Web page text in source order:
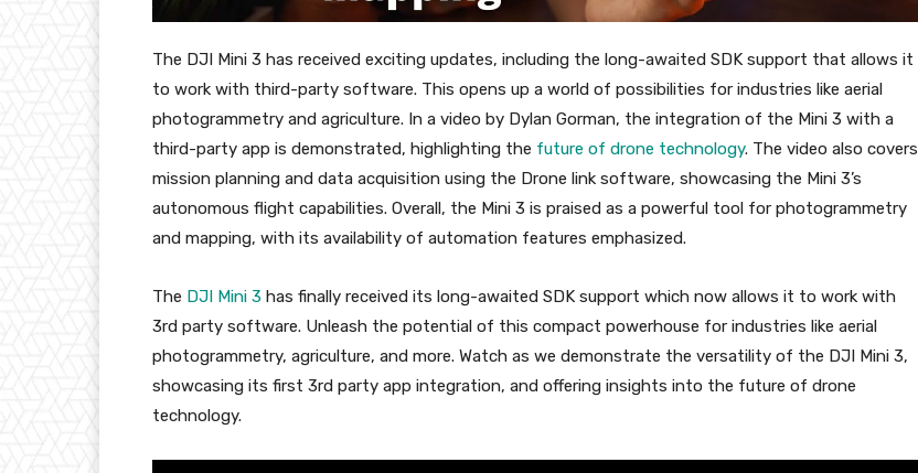
The DJI Mini 3 has received exciting updates, including the long-awaited SDK support that allows it
to work with third-party software. This opens up a world of possibilities for industries like aerial
photogrammetry and agriculture. In a video by Dylan Gorman, the integration of the Mini 3 with a
third-party app is demonstrated, highlighting the future of drone technology. The video also covers
mission planning and data acquisition using the Drone link software, showcasing the Mini 3’s
autonomous flight capabilities. Overall, the Mini 3 is praised as a powerful tool for photogrammetry
and mapping, with its availability of automation features emphasized.
The DJI Mini 3 has finally received its long-awaited SDK support which now allows it to work with
3rd party software. Unleash the potential of this compact powerhouse for industries like aerial
photogrammetry, agriculture, and more. Watch as we demonstrate the versatility of the DJI Mini 3,
showcasing its first 3rd party app integration, and offering insights into the future of drone
technology.